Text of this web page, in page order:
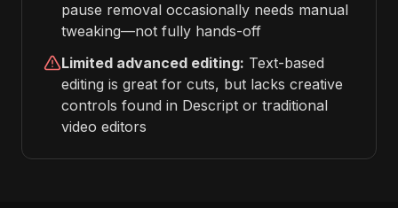
pause removal occasionally needs manual
tweaking—not fully hands-off
Limited advanced editing: Text-based
editing is great for cuts, but lacks creative
controls found in Descript or traditional
video editors